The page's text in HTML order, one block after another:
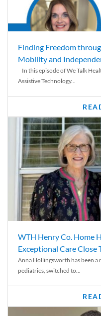
Finding Freedom
Mobility and
In this episode of We Talk
Assistive Technology...
WTH Henry Co. Home
Exceptional Care Close
Anna Hollingsworth has been a
pediatrics, switched to...